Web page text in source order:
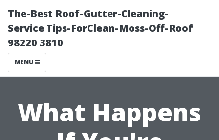
The-Best Roof-Gutter-Cleaning-
Service Tips-ForClean-Moss-Off-Roof
98220 3810
MENU
What Happens